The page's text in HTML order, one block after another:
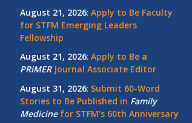
August 21, 2026: Apply to Be Faculty
for STFM Emerging Leaders
Fellowship
August 21, 2026: Apply to Be a
PRiMERJournal Associate Editor
August 31, 2026: Submit 60-Word
Stories to Be Published in Family
Medicinefor STFM's 60th Anniversary